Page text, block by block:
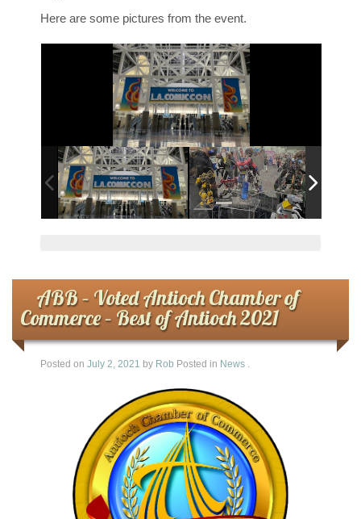
Here are some pictures from the event.
ABB – Voted Antioch Chamber of
Commerce – Best of Antioch 2021
Posted on July 2, 2021 by Rob Posted in News .